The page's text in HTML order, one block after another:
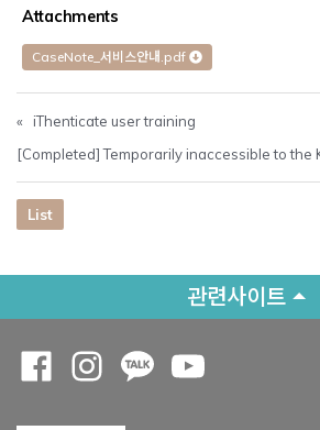
Attachments
CaseNote_서비스안내.pdf
«
iThenticate user training
List
관련사이트
Opens a new window
Opens a new window
Opens a new window